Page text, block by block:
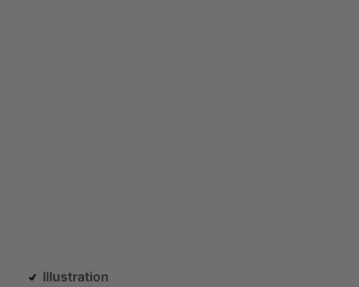
Illustration